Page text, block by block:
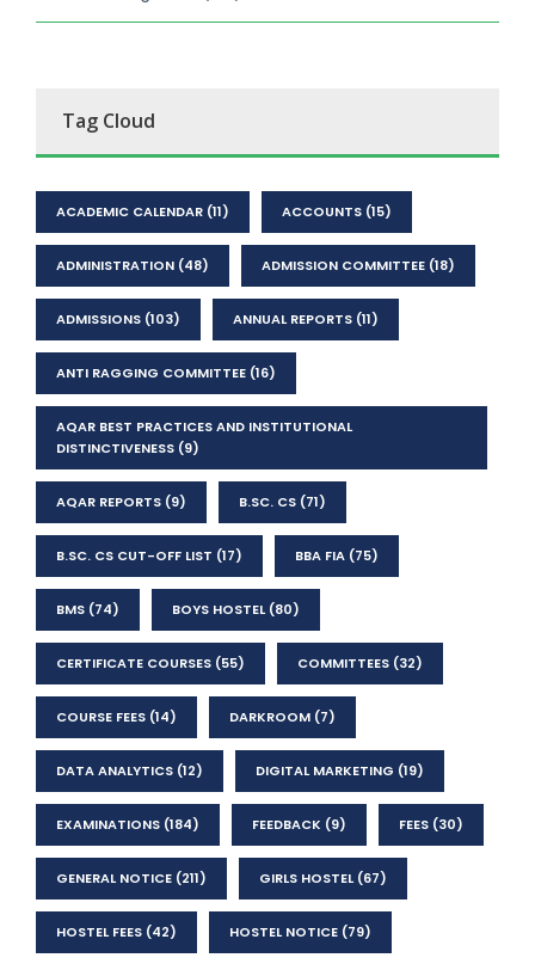
Tag Cloud
ACADEMIC CALENDAR (11) ACCOUNTS (15)
ADMINISTRATION (48) ADMISSION COMMITTEE (18)
ADMISSIONS (103) ANNUAL REPORTS (11)
ANTI RAGGING COMMITTEE (16)
AQAR BEST PRACTICES AND INSTITUTIONAL
DISTINCTIVENESS (9)
AQAR REPORTS (9) B.SC. CS (71)
B.SC. CS CUT-OFF LIST (17) BBA FIA (75)
BMS (74) BOYS HOSTEL(80)
CERTIFICATE COURSES (55) COMMITTEES (32)
COURSE FEES (14) DARKROOM (7)
DATA ANALYTICS (12) DIGITAL MARKETING (19)
EXAMINATIONS (184) FEEDBACK (9) FEES (30)
GENERAL NOTICE (211) GIRLS HOSTEL(67)
HOSTEL FEES (42) HOSTEL NOTICE (79)